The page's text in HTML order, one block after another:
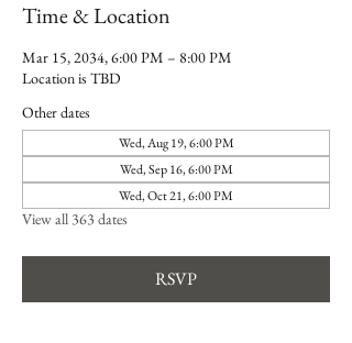
Time & Location
Mar 15, 2034, 6:00 PM – 8:00 PM
Location is TBD
Other dates
Wed, Aug 19, 6:00 PM
Wed, Sep 16, 6:00 PM
Wed, Oct 21, 6:00 PM
View all 363 dates
RSVP